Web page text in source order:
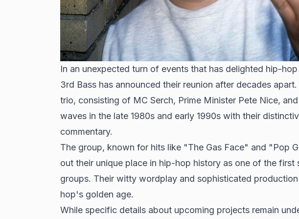
In an unexpected turn of events that has delighted hip-
3rd Bass has announced their reunion after decades
trio, consisting of MC Serch, Prime Minister Pete Nice,
waves in the late 1980s and early 1990s with their
commentary.
The group, known for hits like "The Gas Face" and "Pop
out their unique place in hip-hop history as one of the first
groups. Their witty wordplay and sophisticated
hop's golden age.
While specific details about upcoming projects remain